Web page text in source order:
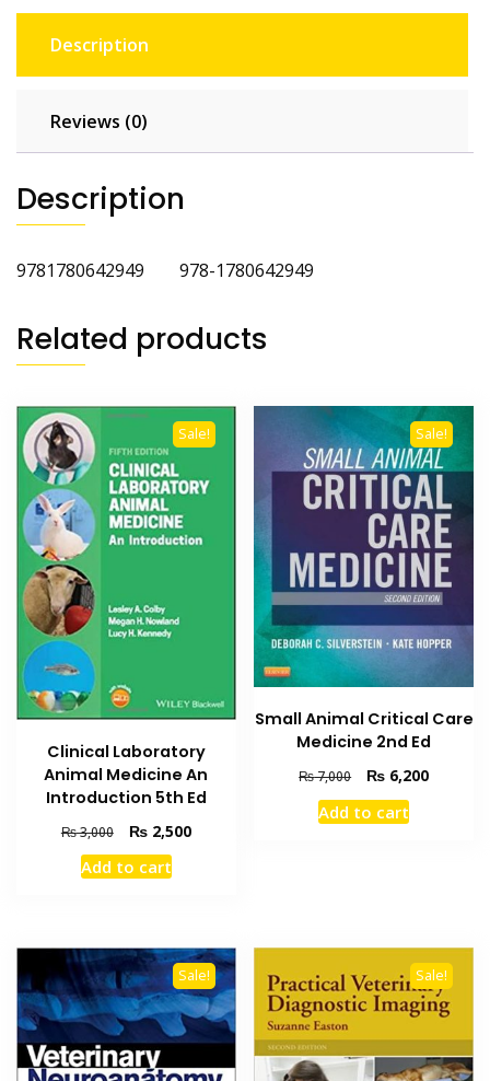
Description
Reviews (0)
Description
9781780642949 978-1780642949
Related products
Sale!
Clinical Laboratory
Animal Medicine An
Introduction 5th Ed
₨3,000
Original
price
was:
₨2,500Current
Add to cart
Sale!
Small Animal Critical Care
Medicine 2nd Ed
₨7,000
Original
price
was:
₨ 6,200Current
Add to cart
Sale! Sale!